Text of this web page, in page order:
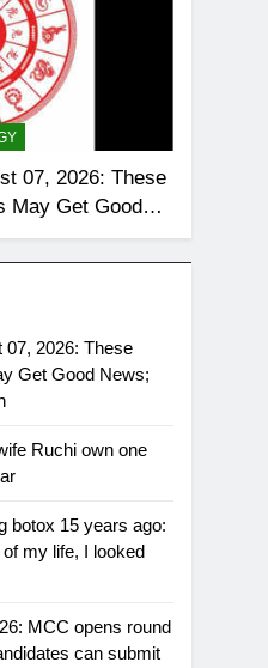
07, 2026: These
May Get Good
Caution
07, 2026: These
Get Good News;
Ruchi own one
botox 15 years ago:
my life, I looked
MCC opens round
can submit